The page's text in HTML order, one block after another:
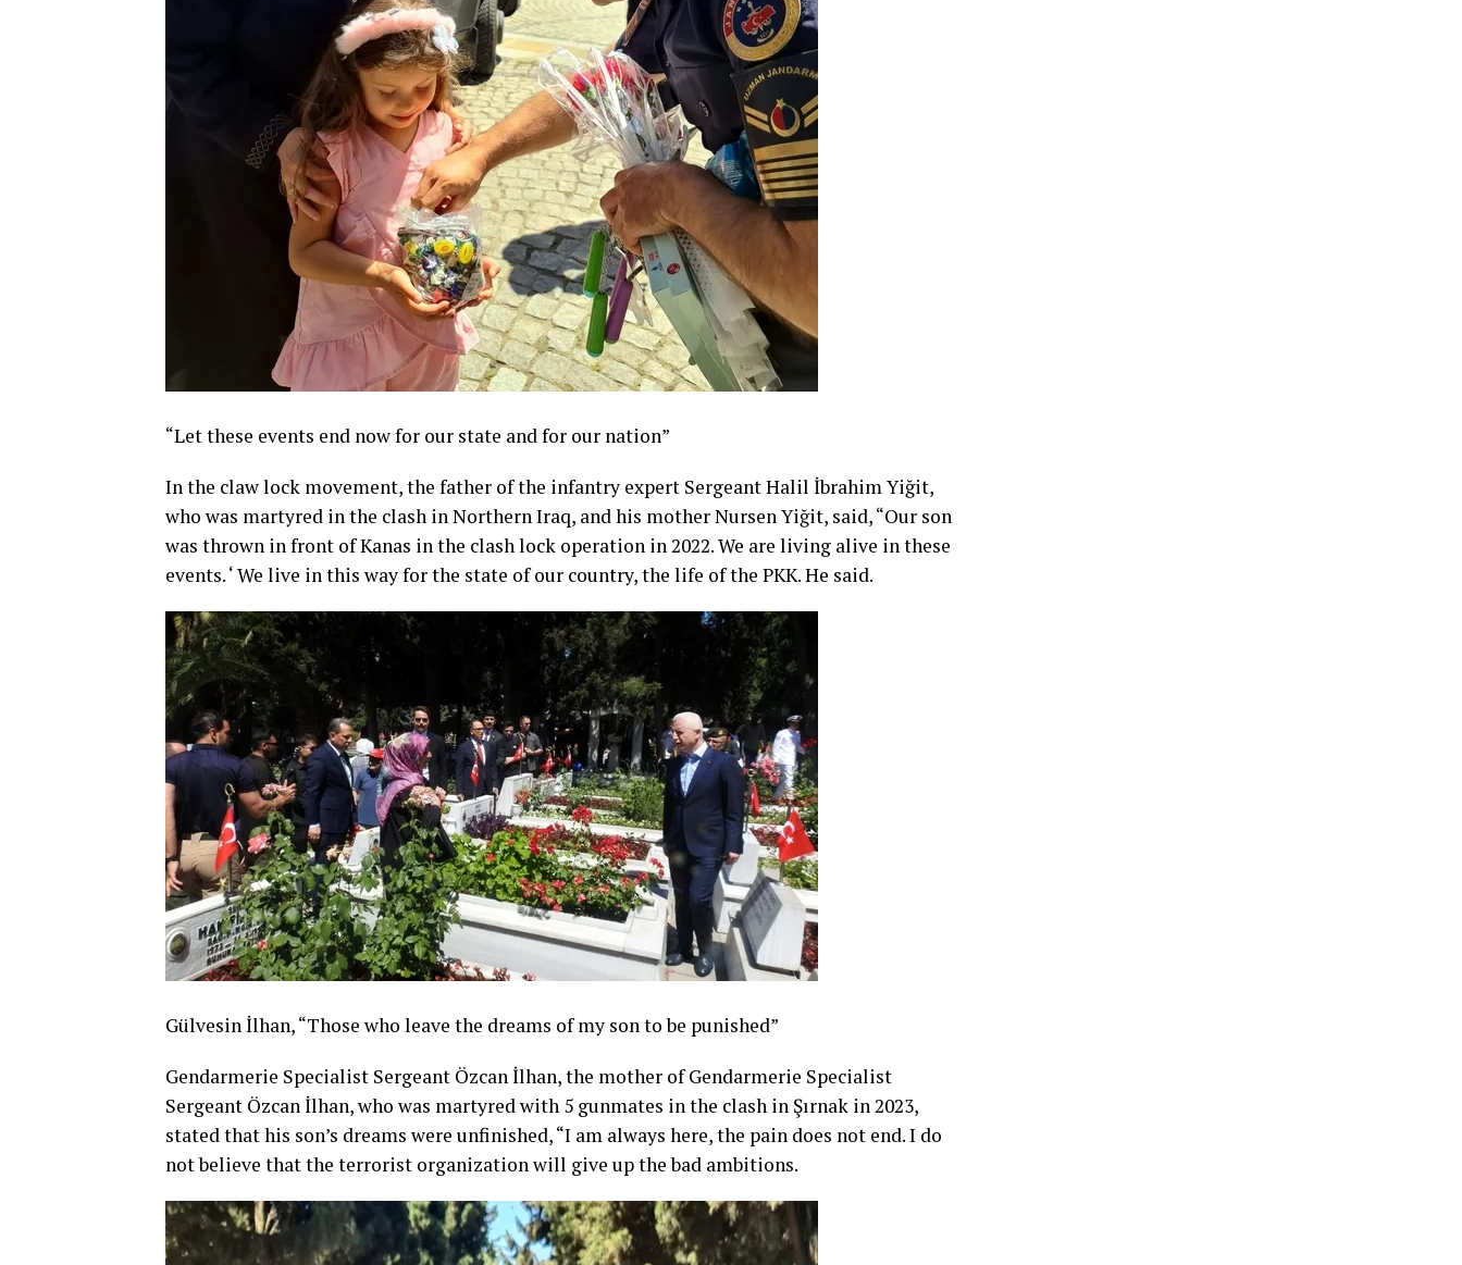
“Let these events end now for our state and for our nation”
In the claw lock movement, the father of the infantry expert Sergeant Halil İbrahim Yiğit,
who was martyred in the clash in Northern Iraq, and his mother Nursen Yiğit, said, “Our son
was thrown in front of Kanas in the clash lock operation in 2022. We are living alive in these
events. ‘ We live in this way for the state of our country, the life of the PKK. He said.
Gülvesin İlhan, “Those who leave the dreams of my son to be punished”
Gendarmerie Specialist Sergeant Özcan İlhan, the mother of Gendarmerie Specialist
Sergeant Özcan İlhan, who was martyred with 5 gunmates in the clash in Şırnak in 2023,
stated that his son’s dreams were unfinished, “I am always here, the pain does not end. I do
not believe that the terrorist organization will give up the bad ambitions.